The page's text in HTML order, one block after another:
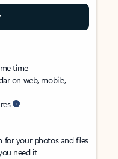
time
on web, mobile,
for your photos and files
need it